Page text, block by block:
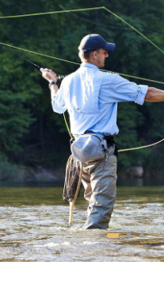
many
SHOP FROM JUST